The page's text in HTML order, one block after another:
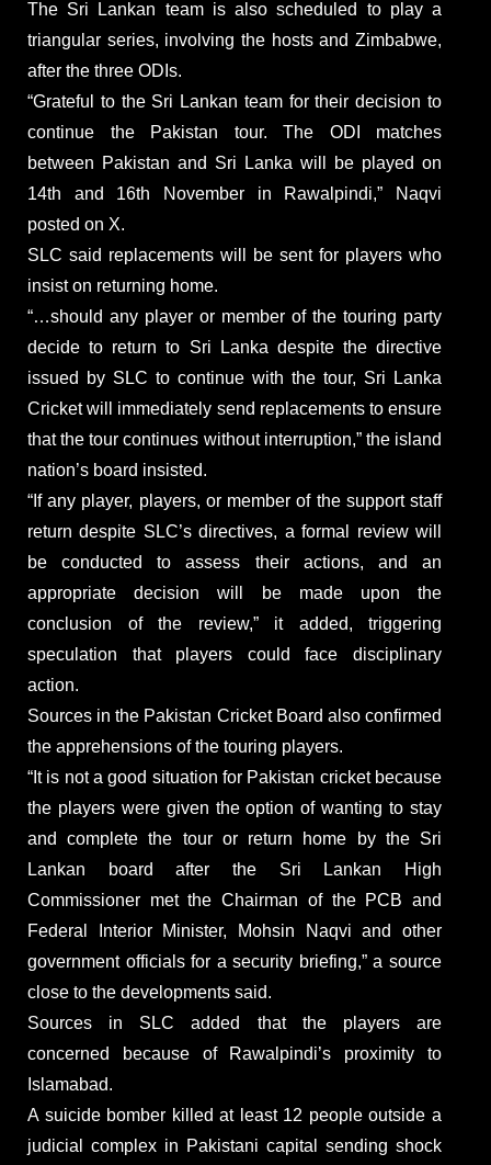
The Sri Lankan team is also scheduled to play a
triangular series, involving the hosts and Zimbabwe,
after the three ODIs.
“Grateful to the Sri Lankan team for their decision to
continue the Pakistan tour. The ODI matches
between Pakistan and Sri Lanka will be played on
14th and 16th November in Rawalpindi,” Naqvi
posted on X.
SLC said replacements will be sent for players who
insist on returning home.
“…should any player or member of the touring party
decide to return to Sri Lanka despite the directive
issued by SLC to continue with the tour, Sri Lanka
Cricket will immediately send replacements to ensure
that the tour continues without interruption,” the island
nation’s board insisted.
“If any player, players, or member of the support staff
return despite SLC’s directives, a formal review will
be conducted to assess their actions, and an
appropriate decision will be made upon the
conclusion of the review,” it added, triggering
speculation that players could face disciplinary
action.
Sources in the Pakistan Cricket Board also confirmed
the apprehensions of the touring players.
“It is not a good situation for Pakistan cricket because
the players were given the option of wanting to stay
and complete the tour or return home by the Sri
Lankan board after the Sri Lankan High
Commissioner met the Chairman of the PCB and
Federal Interior Minister, Mohsin Naqvi and other
government officials for a security briefing,” a source
close to the developments said.
Sources in SLC added that the players are
concerned because of Rawalpindi’s proximity to
Islamabad.
A suicide bomber killed at least 12 people outside a
judicial complex in Pakistani capital sending shock